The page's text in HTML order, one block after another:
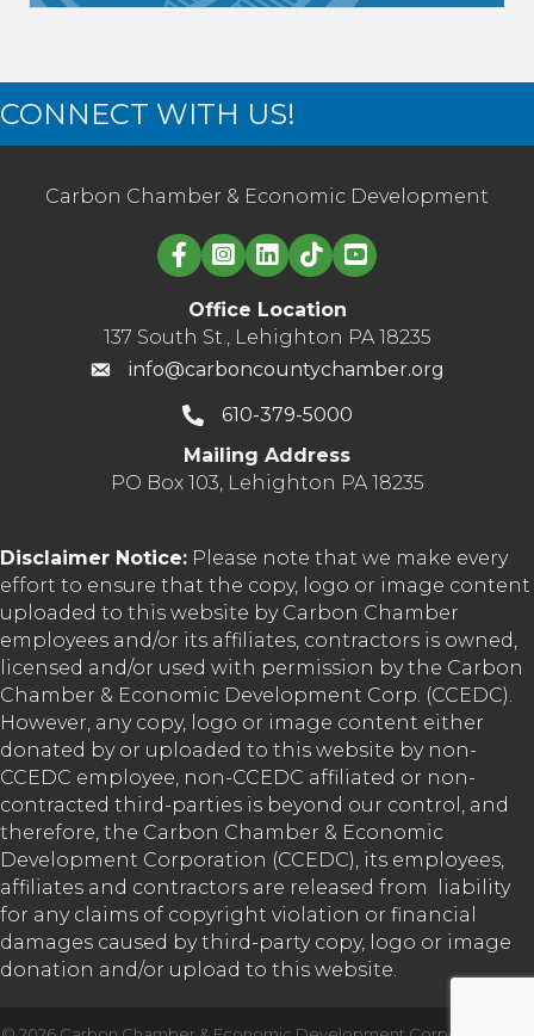
CONNECT WITH US!
Carbon Chamber & Economic Development
Linked in logo
Office Location
137 South St., Lehighton PA 18235
info@carboncountychamber.org
610-379-5000
Mailing Address
PO Box 103, Lehighton PA 18235
Disclaimer Notice: Please note that we make every
effort to ensure that the copy, logo or image content
uploaded to this website by Carbon Chamber
employees and/or its affiliates, contractors is owned,
licensed and/or used with permission by the Carbon
Chamber & Economic Development Corp. (CCEDC).
However, any copy, logo or image content either
donated by or uploaded to this website by non-
CCEDC employee, non-CCEDC affiliated or non-
contracted third-parties is beyond our control, and
therefore, the Carbon Chamber & Economic
Development Corporation (CCEDC), its employees,
affiliates and contractors are released from liability
for any claims of copyright violation or financial
damages caused by third-party copy, logo or image
donation and/or upload to this website.